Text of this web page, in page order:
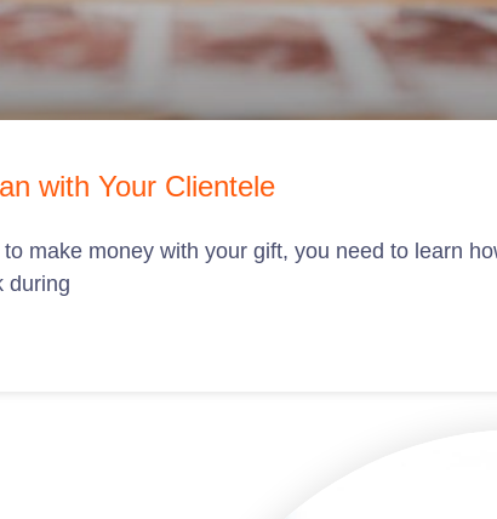
with Your Clientele
make money with your gift, you need to learn
during